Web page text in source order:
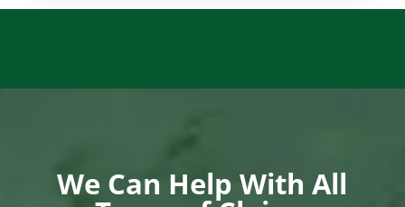
We Can Help With All